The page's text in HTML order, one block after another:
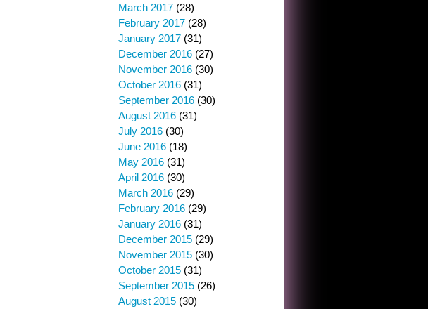
March 2017 (28)
February 2017 (28)
January 2017 (31)
December 2016 (27)
November 2016 (30)
October 2016 (31)
September 2016 (30)
August 2016 (31)
July 2016 (30)
June 2016 (18)
May 2016 (31)
April 2016 (30)
March 2016 (29)
February 2016 (29)
January 2016 (31)
December 2015 (29)
November 2015 (30)
October 2015 (31)
September 2015 (26)
August 2015 (30)